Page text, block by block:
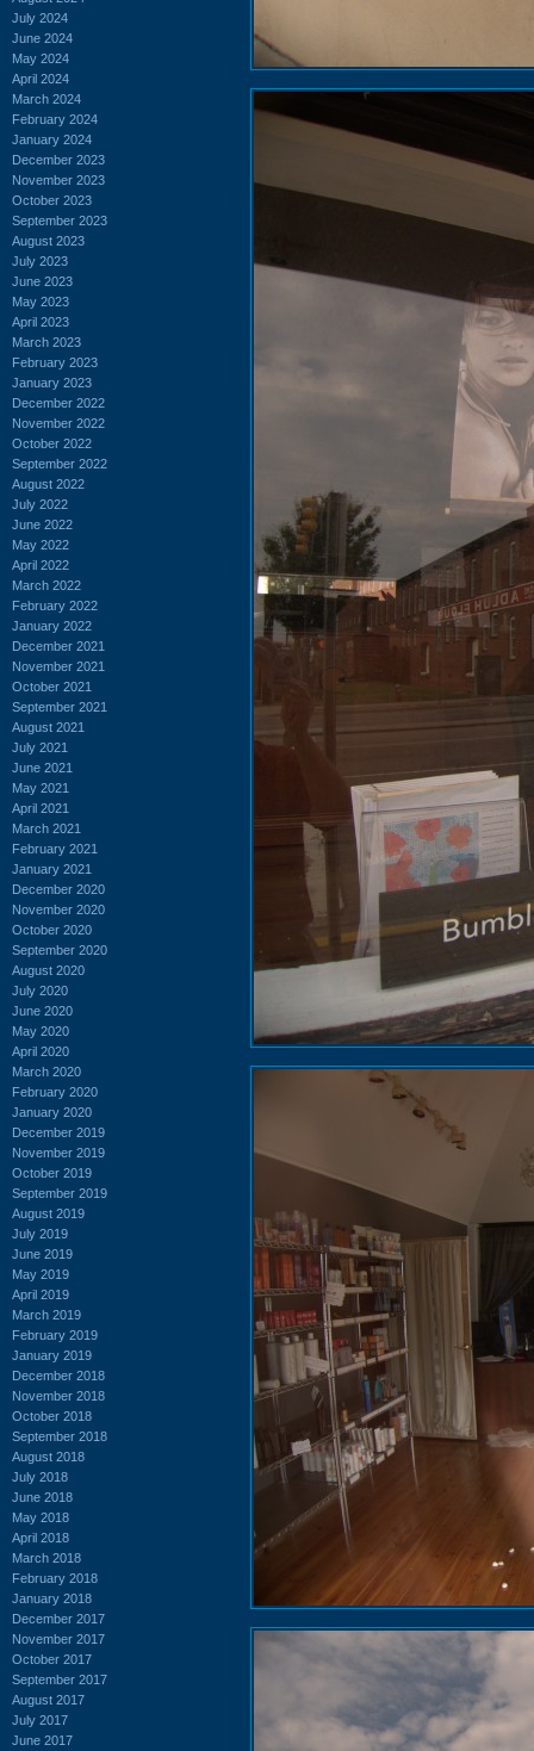
July 2024
June 2024
May 2024
April 2024
March 2024
February 2024
January 2024
December 2023
November 2023
October 2023
September 2023
August 2023
July 2023
June 2023
May 2023
April 2023
March 2023
February 2023
January 2023
December 2022
November 2022
October 2022
September 2022
August 2022
July 2022
June 2022
May 2022
April 2022
March 2022
February 2022
January 2022
December 2021
November 2021
October 2021
September 2021
August 2021
July 2021
June 2021
May 2021
April 2021
March 2021
February 2021
January 2021
December 2020
November 2020
October 2020
September 2020
August 2020
July 2020
June 2020
May 2020
April 2020
March 2020
February 2020
January 2020
December 2019
November 2019
October 2019
September 2019
August 2019
July 2019
June 2019
May 2019
April 2019
March 2019
February 2019
January 2019
December 2018
November 2018
October 2018
September 2018
August 2018
July 2018
June 2018
May 2018
April 2018
March 2018
February 2018
January 2018
December 2017
November 2017
October 2017
September 2017
August 2017
July 2017
June 2017